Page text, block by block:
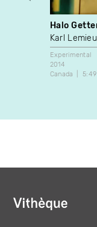
Halo
Karl
Experimental
2014
Canada
5:49